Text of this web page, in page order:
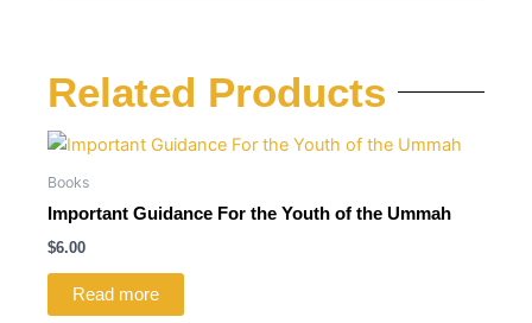
Related Products
Books
Important Guidance For the Youth of the Ummah
$6.00
Read more